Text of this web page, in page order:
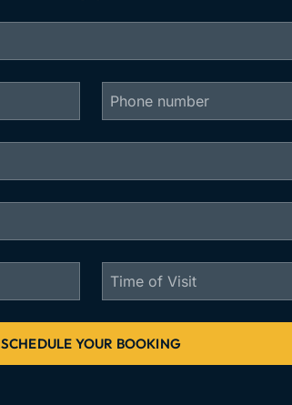
SCHEDULE YOUR BOOKING